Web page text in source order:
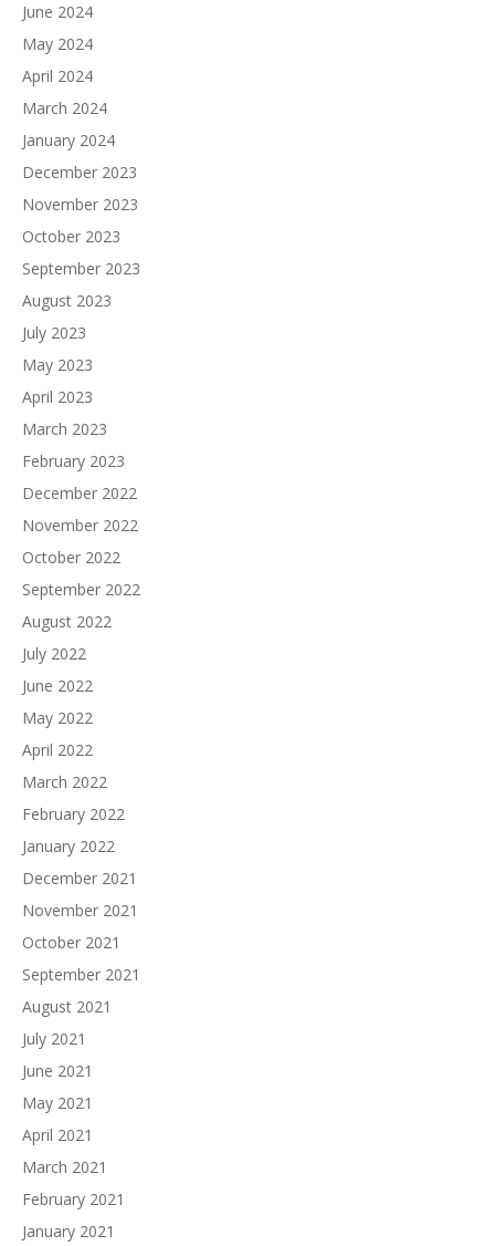
June 2024
May 2024
April 2024
March 2024
January 2024
December 2023
November 2023
October 2023
September 2023
August 2023
July 2023
May 2023
April 2023
March 2023
February 2023
December 2022
November 2022
October 2022
September 2022
August 2022
July 2022
June 2022
May 2022
April 2022
March 2022
February 2022
January 2022
December 2021
November 2021
October 2021
September 2021
August 2021
July 2021
June 2021
May 2021
April 2021
March 2021
February 2021
January 2021